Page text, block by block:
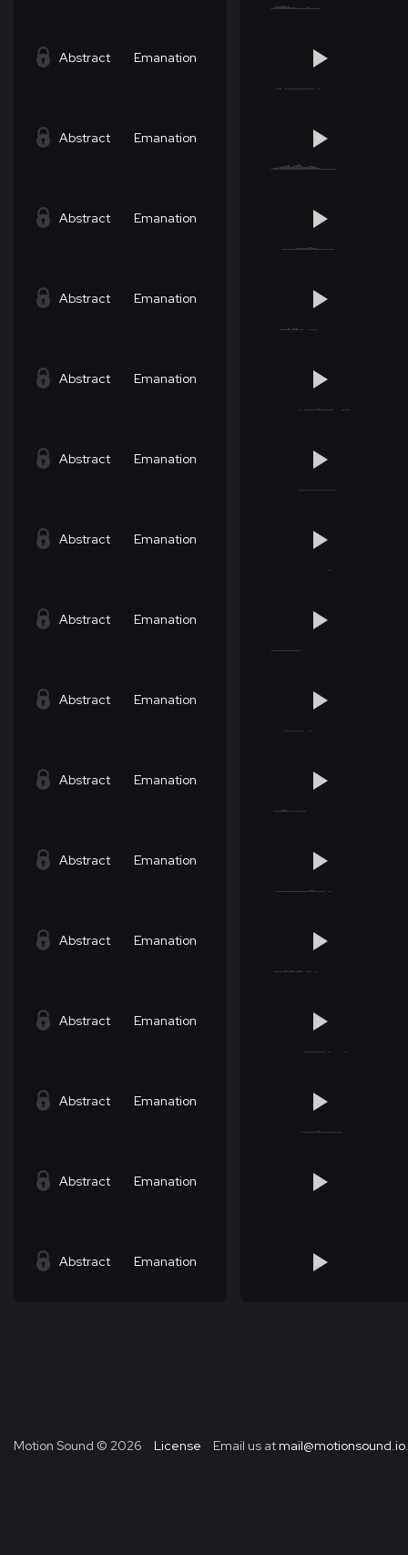
Abstract Emanation
Abstract Emanation
Abstract Emanation
Abstract Emanation
Abstract Emanation
Abstract Emanation
Abstract Emanation
Abstract Emanation
Abstract Emanation
Abstract Emanation
Abstract Emanation
Abstract Emanation
Abstract Emanation
Abstract Emanation
Abstract Emanation
Abstract Emanation
Motion Sound © 2026 License Email us at mail@motionsound.io.